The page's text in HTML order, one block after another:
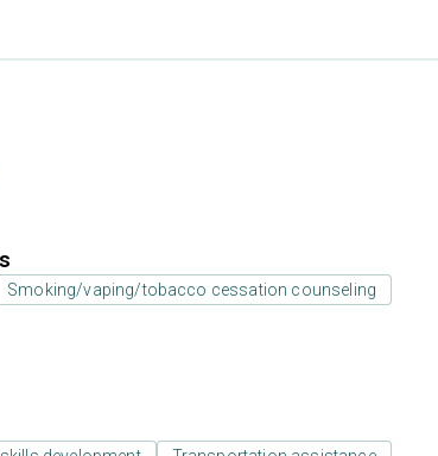
Smoking/vaping/tobacco cessation counseling